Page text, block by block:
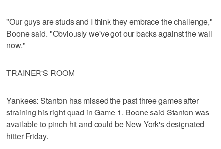
"Our guys are studs and I think they embrace the challenge,"
Boone said. "Obviously we've got our backs against the wall
now."
TRAINER'S ROOM
Yankees: Stanton has missed the past three games after
straining his right quad in Game 1. Boone said Stanton was
available to pinch hit and could be New York's designated
hitter Friday.